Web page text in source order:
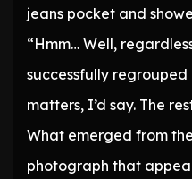
jeans pocket and
“Hmm… Well,
successfully regrouped
matters, I’d say. The
What emerged from
photograph that